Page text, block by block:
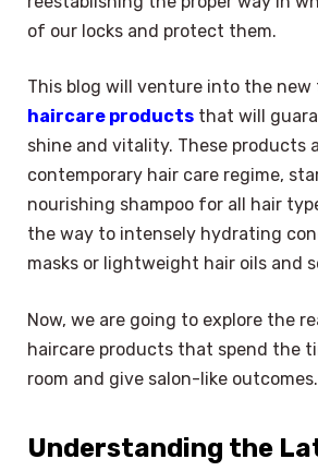
of our locks and protect them.
This blog will venture into the new
haircare products that will
shine and vitality. These products
contemporary hair care regime,
nourishing shampoo for all hair
the way to intensely hydrating
masks or lightweight hair oils and
Now, we are going to explore the
haircare products that spend the
room and give salon-like outcomes.
Understanding the